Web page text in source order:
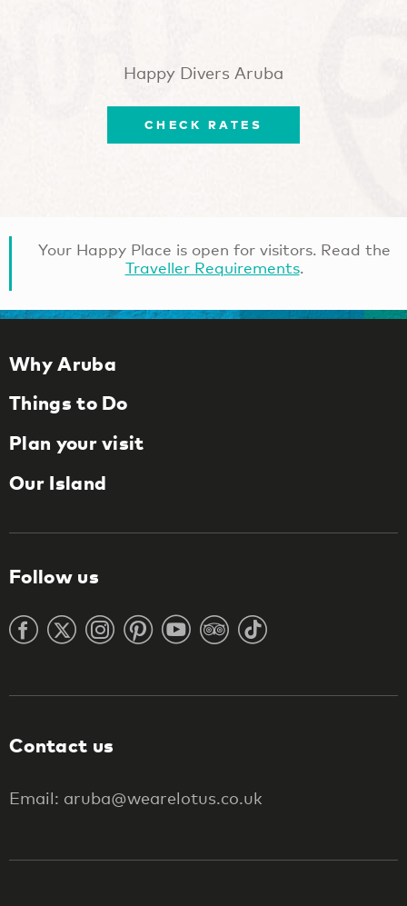
Happy Divers Aruba
CHECK RATES
Your Happy Place is open for visitors. Read the
Traveller Requirements.
Why Aruba
Things to Do
Plan your visit
Our Island
Follow us
Contact us
Email: aruba@wearelotus.co.uk